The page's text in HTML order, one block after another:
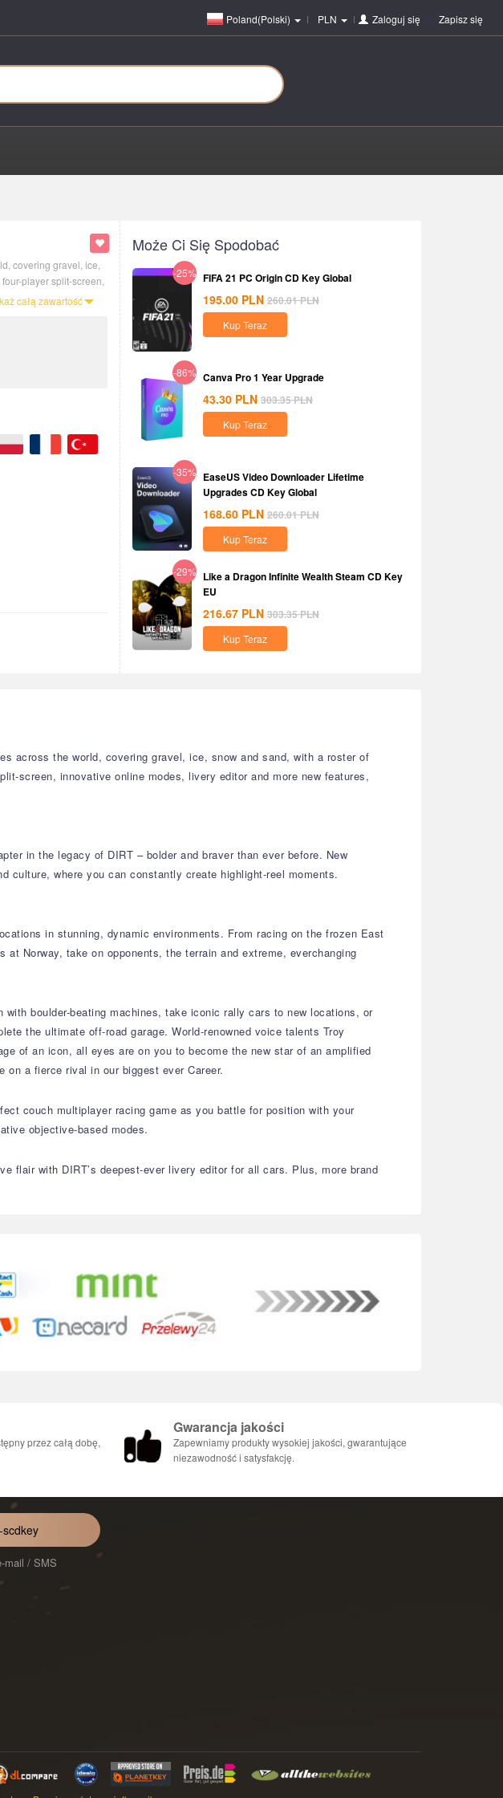
Poland(Polski) PLN Zaloguj się lub Zapisz się
covering gravel, ice,
player split-screen,
całą zawartość
Może Ci Się Spodobać
-25% FIFA 21 PC Origin CD Key Global
195.00 PLN 260.01PLN
Kup Teraz
-86% Canva Pro 1 Year Upgrade
43.30 PLN 303.35PLN
Kup Teraz
-35% EaseUS Video Downloader Lifetime
Upgrades CD Key Global
168.60 PLN 260.01PLN
Kup Teraz
-29% Like a Dragon Infinite Wealth Steam CD Key
EU
216.67 PLN 303.35PLN
Kup Teraz
across the world, covering gravel, ice, snow and sand, with a roster of
screen, innovative online modes, livery editor and more new features,
in the legacy of DIRT – bolder and braver than ever before. New
culture, where you can constantly create highlight-reel moments.
in stunning, dynamic environments. From racing on the frozen East
Norway, take on opponents, the terrain and extreme, everchanging
boulder-beating machines, take iconic rally cars to new locations, or
the ultimate off-road garage. World-renowned voice talents Troy
of an icon, all eyes are on you to become the new star of an amplified
on a fierce rival in our biggest ever Career.
couch multiplayer racing game as you battle for position with your
objective-based modes.
flair with DIRT’s deepest-ever livery editor for all cars. Plus, more brand
przez całą dobę,
Gwarancja jakości
Zapewniamy produkty wysokiej jakości, gwarantujące
niezawodność i satysfakcję.
mail / SMS